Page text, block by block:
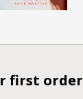
first order